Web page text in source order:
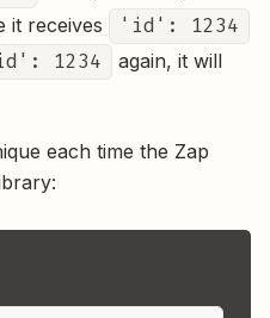
it receives
'id': 1234
1234
again, it will
each time the Zap